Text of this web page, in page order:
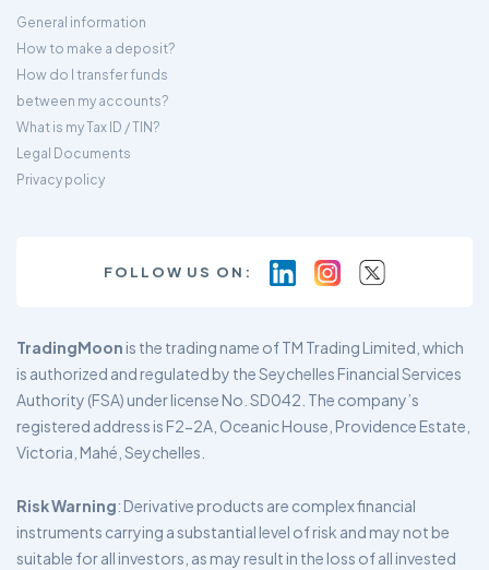
General information
How to make a deposit?
How do I transfer funds
between my accounts?
What is my Tax ID / TIN?
Legal Documents
Privacy policy
FOLLOW US ON:
TradingMoon is the trading name of TM Trading Limited, which
is authorized and regulated by the Seychelles Financial Services
Authority (FSA) under license No. SD042. The company’s
registered address is F2-2A, Oceanic House, Providence Estate,
Victoria, Mahé, Seychelles.
Risk Warning: Derivative products are complex financial
instruments carrying a substantial level of risk and may not be
suitable for all investors, as may result in the loss of all invested